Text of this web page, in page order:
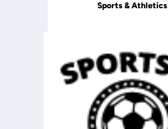
Sports & Athletics